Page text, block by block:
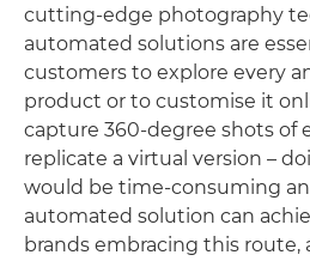
cutting-edge photography
automated solutions are
customers to explore every
product or to customise it
capture 360-degree shots of
replicate a virtual version –
would be time-consuming
automated solution can
brands embracing this